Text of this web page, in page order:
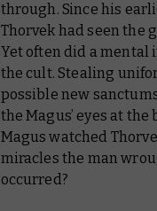
through. Since his
Thorvek had seen the
Yet often did a mental
the cult. Stealing
possible new
the Magus’ eyes at
Magus watched
miracles the man
occurred?